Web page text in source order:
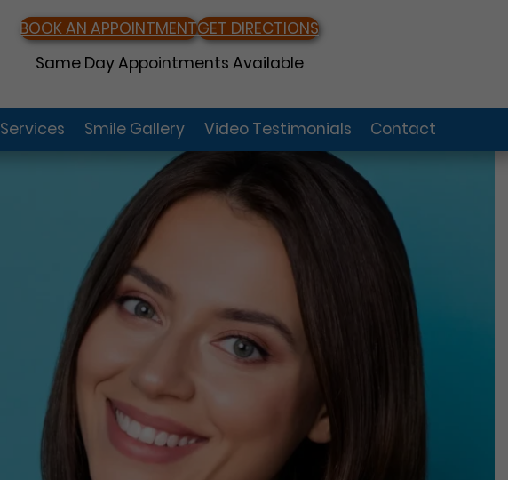
BOOK AN APPOINTMENTGET DIRECTIONS
Same Day Appointments Available
Services Smile Gallery Video Testimonials Contact